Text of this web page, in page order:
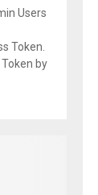
Users
Token.
by